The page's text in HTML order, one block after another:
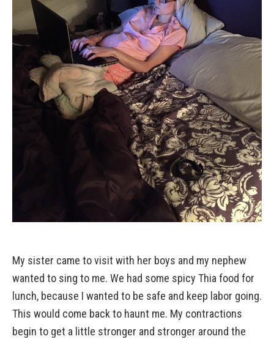
My sister came to visit with her boys and my nephew
wanted to sing to me. We had some spicy Thia food for
lunch, because I wanted to be safe and keep labor going.
This would come back to haunt me. My contractions
begin to get a little stronger and stronger around the